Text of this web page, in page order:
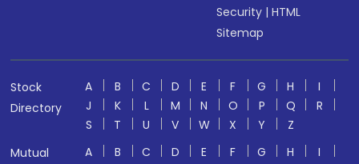
Security |HTML
Sitemap
Stock
Directory
A B C D E F G H
I
J
K L M N O P Q
R
S
T U V W X Y
Z
Mutual
A B C D E F G H
I